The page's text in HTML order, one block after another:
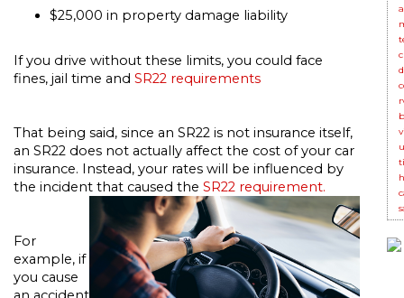
$25,000 in property damage liability
If you drive without these limits, you could face
fines, jail time and SR22 requirements
That being said, since an SR22 is not insurance itself,
an SR22 does not actually affect the cost of your car
insurance. Instead, your rates will be influenced by
the incident that caused the SR22 requirement.
For
example, if
you cause